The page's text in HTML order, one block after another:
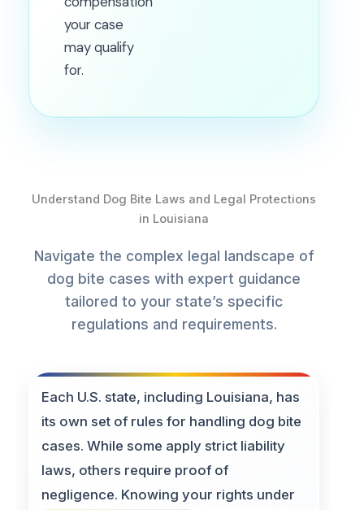
your case
may qualify
for.
Understand Dog Bite Laws and Legal Protections
in Louisiana
Navigate the complex legal landscape of
dog bite cases with expert guidance
tailored to your state’s specific
regulations and requirements.
Each U.S. state, including Louisiana, has
its own set of rules for handling dog bite
cases. While some apply strict liability
laws, others require proof of
negligence. Knowing your rights under